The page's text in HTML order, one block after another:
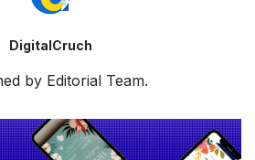
DigitalCruch
by Editorial Team.